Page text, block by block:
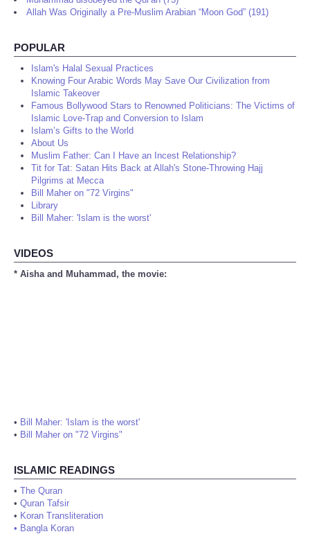
Allah Was Originally a Pre-Muslim Arabian “Moon God” (191)
POPULAR
Islam's Halal Sexual Practices
Knowing Four Arabic Words May Save Our Civilization from
Islamic Takeover
Famous Bollywood Stars to Renowned Politicians: The Victims of
Islamic Love-Trap and Conversion to Islam
Islam’s Gifts to the World
About Us
Muslim Father: Can I Have an Incest Relationship?
Tit for Tat: Satan Hits Back at Allah's Stone-Throwing Hajj
Pilgrims at Mecca
Bill Maher on "72 Virgins"
Library
Bill Maher: 'Islam is the worst'
VIDEOS
* Aisha and Muhammad, the movie:
• Bill Maher: 'Islam is the worst'
• Bill Maher on "72 Virgins"
ISLAMIC READINGS
• The Quran
• Quran Tafsir
• Koran Transliteration
• Bangla Koran